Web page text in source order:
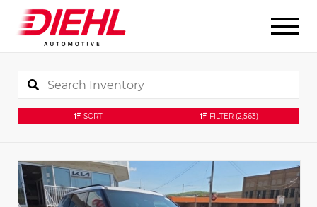
SORT FILTER (2,563)